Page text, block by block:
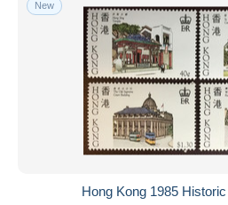
Free shipping
Payment methods
PayPal
Bank transfer
Visa
MasterCard
iDeal
New
Hong Kong 1985